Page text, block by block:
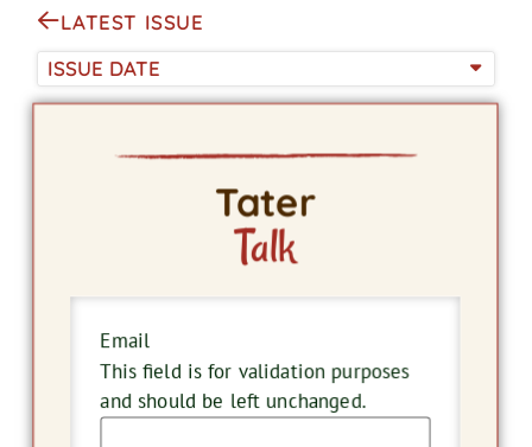
LATEST ISSUE
ISSUE DATE
Tater
Talk
Email
This field is for validation purposes
and should be left unchanged.